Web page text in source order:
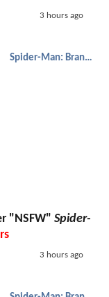
3 hours ago
Spider-Man: Brand New Day
"NSFW" Spider-
3 hours ago